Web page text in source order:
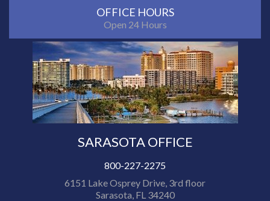
OFFICE HOURS
Open 24 Hours
SARASOTA OFFICE
800-227-2275
6151 Lake Osprey Drive, 3rd floor
Sarasota, FL 34240